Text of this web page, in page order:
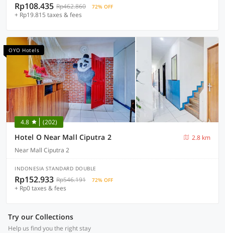
Rp108.435 Rp462.860 72% OFF
+ Rp19.815 taxes & fees
OYO Hotels
4.8 (202)
Hotel O Near Mall Ciputra 2
2.8 km
Near Mall Ciputra 2
INDONESIA STANDARD DOUBLE
Rp152.933 Rp546.191 72% OFF
+ Rp0 taxes & fees
Try our Collections
Help us find you the right stay